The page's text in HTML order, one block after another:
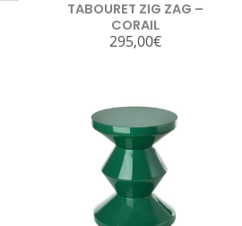
TABOURET ZIG ZAG –
CORAIL
295,00€